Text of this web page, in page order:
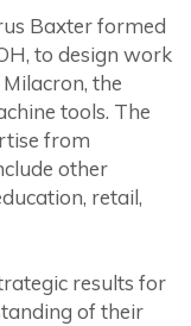
Baxter formed
to design work
the
tools. The
from
other
retail,
results for
of their